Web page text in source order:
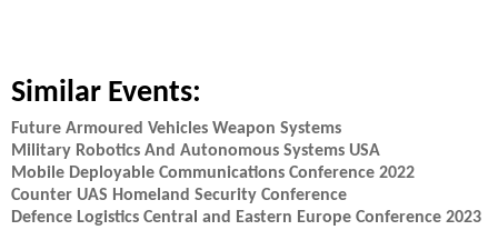
Similar Events:
Future Armoured Vehicles Weapon Systems
Military Robotics And Autonomous Systems USA
Mobile Deployable Communications Conference 2022
Counter UAS Homeland Security Conference
Defence Logistics Central and Eastern Europe Conference 2023